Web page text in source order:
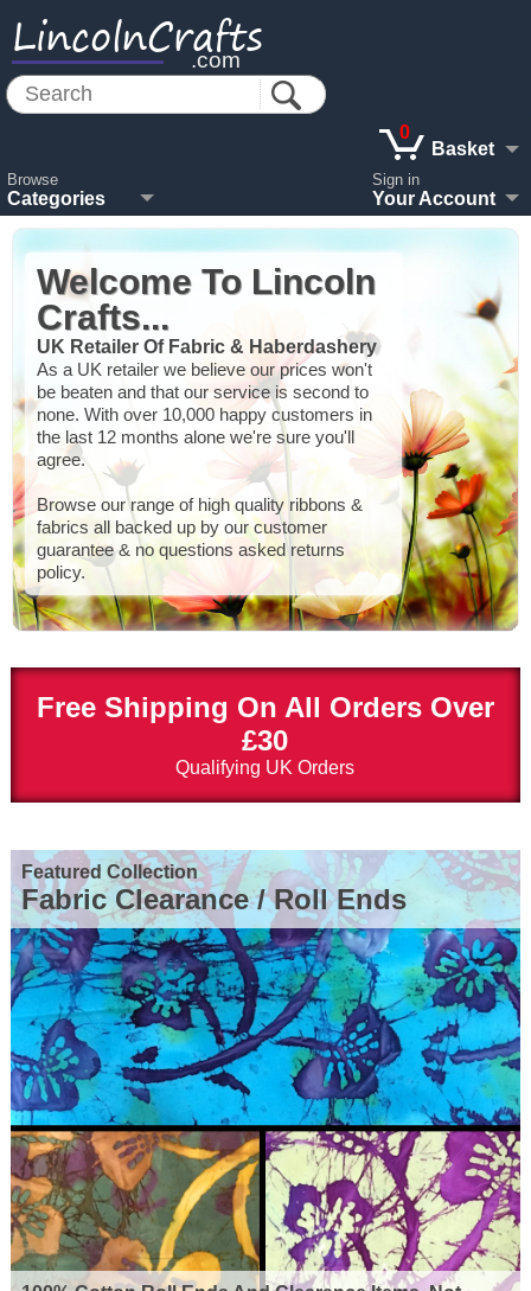
LincolnCrafts
.com
Browse
Categories
0
Basket
Sign in
Your Account
Welcome To Lincoln
Crafts...
UK Retailer Of Fabric & Haberdashery
As a UK retailer we believe our prices won't
be beaten and that our service is second to
none. With over 10,000 happy customers in
the last 12 months alone we're sure you'll
agree.
Browse our range of high quality ribbons &
fabrics all backed up by our customer
guarantee & no questions asked returns
policy.
Free Shipping On All Orders Over
£30
Qualifying UK Orders
Featured Collection
Fabric Clearance / Roll Ends